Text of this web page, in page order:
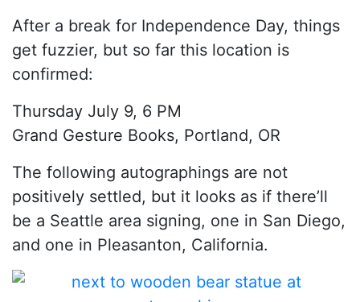
After a break for Independence Day, things
get fuzzier, but so far this location is
confirmed:
Thursday July 9, 6 PM
Grand Gesture Books, Portland, OR
The following autographings are not
positively settled, but it looks as if there’ll
be a Seattle area signing, one in San Diego,
and one in Pleasanton, California.